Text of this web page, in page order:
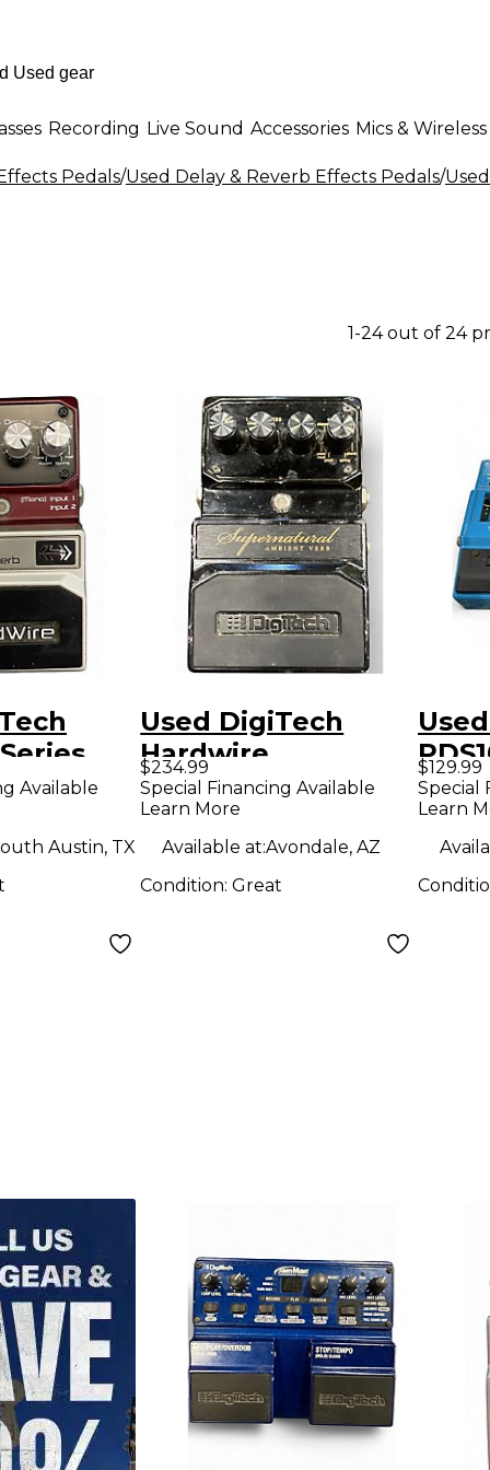
Recording Live Sound Accessories Mics & Wireless
Pedals/Used Delay & Reverb Effects Pedals/
1-24 out of 24
Effect
Available
Austin, TX
Used DigiTech
Hardwire
Supernatural
Ambient Stereo
Reverb Effect
Pedal
$234.99
Special Financing Available
Learn More
Available at:Avondale, AZ
Condition:Great
$129.99
Special
Learn